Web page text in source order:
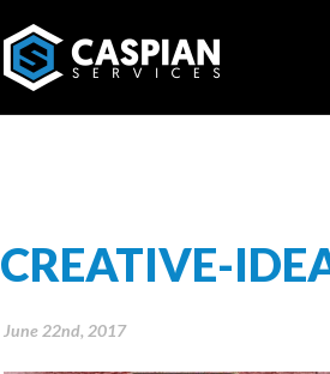
CREATIVE-
June 22nd, 2017